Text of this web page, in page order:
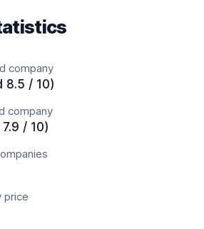
company
8.5 / 10)
company
/ 10)
price